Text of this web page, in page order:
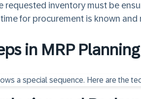
requested inventory must be
for procurement is known and
in MRP Planning